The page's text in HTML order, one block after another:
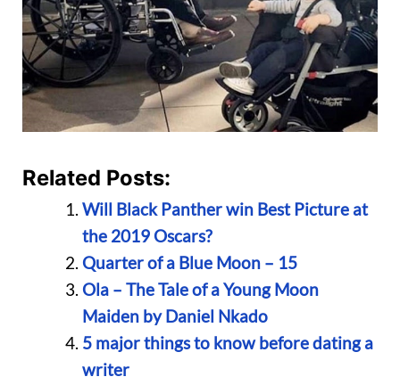
Related Posts:
Will Black Panther win Best Picture at
the 2019 Oscars?
Quarter of a Blue Moon – 15
Ola – The Tale of a Young Moon
Maiden by Daniel Nkado
5 major things to know before dating a
writer